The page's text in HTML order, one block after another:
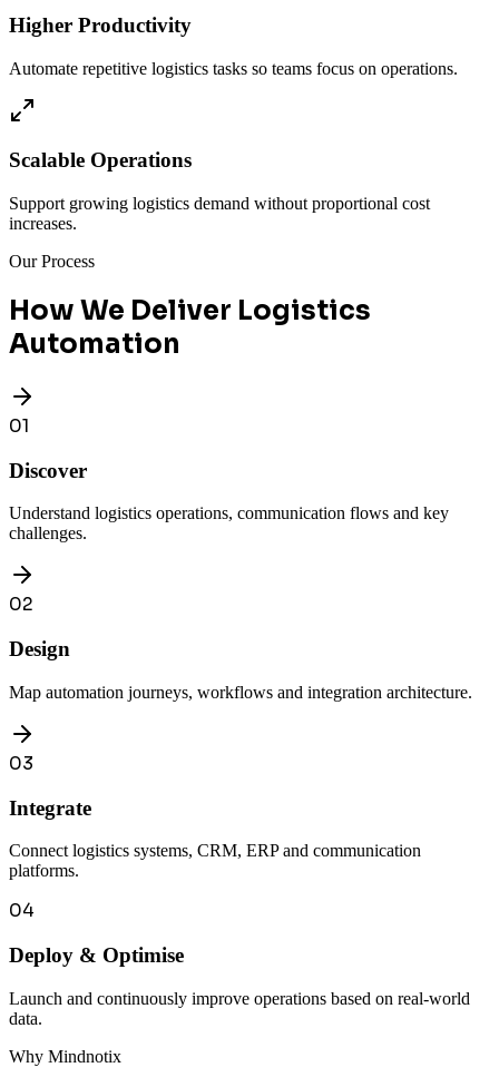
Higher Productivity
Automate repetitive logistics tasks so teams focus on operations.
Scalable Operations
Support growing logistics demand without proportional cost
increases.
Our Process
How We Deliver Logistics
Automation
01
Discover
Understand logistics operations, communication flows and key
challenges.
02
Design
Map automation journeys, workflows and integration architecture.
03
Integrate
Connect logistics systems, CRM, ERP and communication
platforms.
04
Deploy & Optimise
Launch and continuously improve operations based on real-world
data.
Why Mindnotix